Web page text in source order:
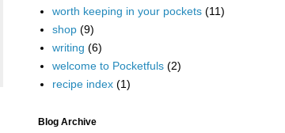
worth keeping in your pockets (11)
shop (9)
writing (6)
welcome to Pocketfuls (2)
recipe index (1)
Blog Archive